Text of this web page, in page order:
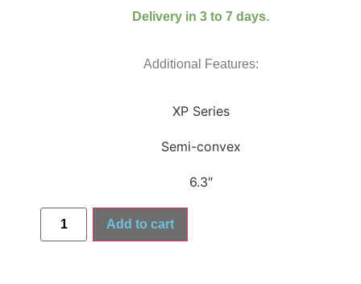
Delivery in 3 to 7 days.
Additional Features:
XP Series
Semi-convex
6.3″
Add to cart